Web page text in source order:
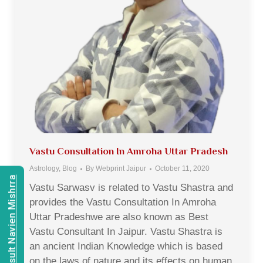
Vastu Consultation In Amroha Uttar Pradesh
Astrology, Blog By Webprint Jaipur October 11, 2020
Vastu Sarwasv is related to Vastu Shastra and
provides the Vastu Consultation In Amroha
Uttar Pradeshwe are also known as Best
Vastu Consultant In Jaipur. Vastu Shastra is
an ancient Indian Knowledge which is based
Consult Navien Mishrra